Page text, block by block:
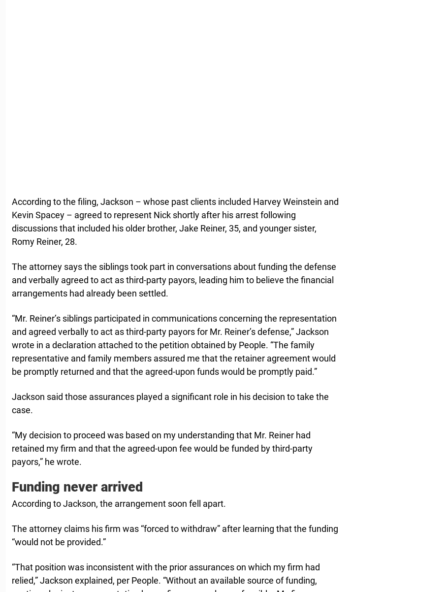
According to the filing, Jackson – whose past clients included Harvey Weinstein and
Kevin Spacey – agreed to represent Nick shortly after his arrest following
discussions that included his older brother, Jake Reiner, 35, and younger sister,
Romy Reiner, 28.
The attorney says the siblings took part in conversations about funding the defense
and verbally agreed to act as third-party payors, leading him to believe the financial
arrangements had already been settled.
“Mr. Reiner’s siblings participated in communications concerning the representation
and agreed verbally to act as third-party payors for Mr. Reiner’s defense,” Jackson
wrote in a declaration attached to the petition obtained by People. “The family
representative and family members assured me that the retainer agreement would
be promptly returned and that the agreed-upon funds would be promptly paid.”
Jackson said those assurances played a significant role in his decision to take the
case.
“My decision to proceed was based on my understanding that Mr. Reiner had
retained my firm and that the agreed-upon fee would be funded by third-party
payors,” he wrote.
Funding never arrived
According to Jackson, the arrangement soon fell apart.
The attorney claims his firm was “forced to withdraw” after learning that the funding
“would not be provided.”
“That position was inconsistent with the prior assurances on which my firm had
relied,” Jackson explained, per People. “Without an available source of funding,